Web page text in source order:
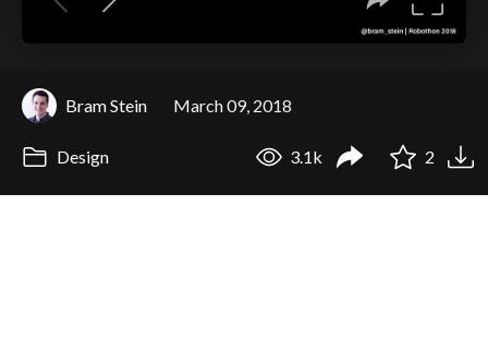
Bram Stein March 09, 2018
Design 3.1k 2